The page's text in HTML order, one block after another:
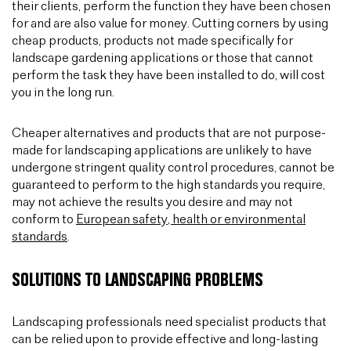
their clients, perform the function they have been chosen
for and are also value for money. Cutting corners by using
cheap products, products not made specifically for
landscape gardening applications or those that cannot
perform the task they have been installed to do, will cost
you in the long run.
Cheaper alternatives and products that are not purpose-
made for landscaping applications are unlikely to have
undergone stringent quality control procedures, cannot be
guaranteed to perform to the high standards you require,
may not achieve the results you desire and may not
conform to European safety, health or environmental
standards.
SOLUTIONS TO LANDSCAPING PROBLEMS
Landscaping professionals need specialist products that
can be relied upon to provide effective and long-lasting